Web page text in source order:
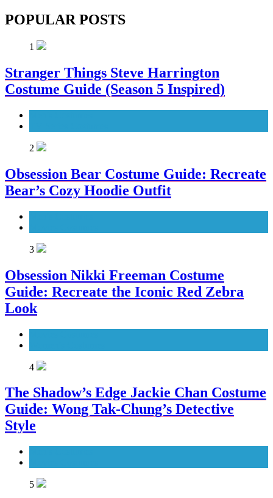
POPULAR POSTS
1
Stranger Things Steve Harrington
Costume Guide (Season 5 Inspired)
2
Obsession Bear Costume Guide: Recreate
Bear’s Cozy Hoodie Outfit
3
Obsession Nikki Freeman Costume
Guide: Recreate the Iconic Red Zebra
Look
4
The Shadow’s Edge Jackie Chan Costume
Guide: Wong Tak-Chung’s Detective
Style
5